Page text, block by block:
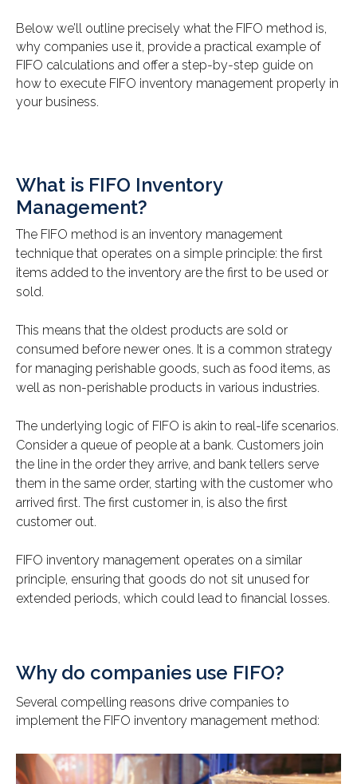
Below we’ll outline precisely what the FIFO method is,
why companies use it, provide a practical example of
FIFO calculations and offer a step-by-step guide on
how to execute FIFO inventory management properly in
your business.
What is FIFO Inventory
Management?
The FIFO method is an inventory management
technique that operates on a simple principle: the first
items added to the inventory are the first to be used or
sold.
This means that the oldest products are sold or
consumed before newer ones. It is a common strategy
for managing perishable goods, such as food items, as
well as non-perishable products in various industries.
The underlying logic of FIFO is akin to real-life scenarios.
Consider a queue of people at a bank. Customers join
the line in the order they arrive, and bank tellers serve
them in the same order, starting with the customer who
arrived first. The first customer in, is also the first
customer out.
FIFO inventory management operates on a similar
principle, ensuring that goods do not sit unused for
extended periods, which could lead to financial losses.
Why do companies use FIFO?
Several compelling reasons drive companies to
implement the FIFO inventory management method: